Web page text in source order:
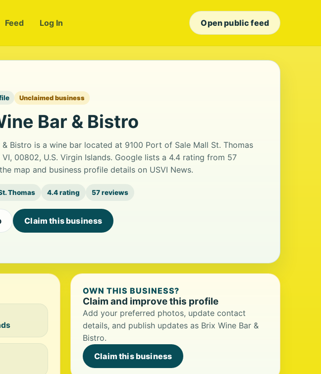
Feed Log In Open public feed
Unclaimed business
Bar & Bistro
& Bistro is a wine bar located at 9100 Port of Sale Mall St. Thomas
VI, 00802, U.S. Virgin Islands. Google lists a 4.4 rating from 57
map and business profile details on USVI News.
Thomas 4.4 rating 57 reviews
Claim this business
OWN THIS BUSINESS?
Claim and improve this profile
Add your preferred photos, update contact
details, and publish updates as Brix Wine Bar &
Bistro.
Claim this business